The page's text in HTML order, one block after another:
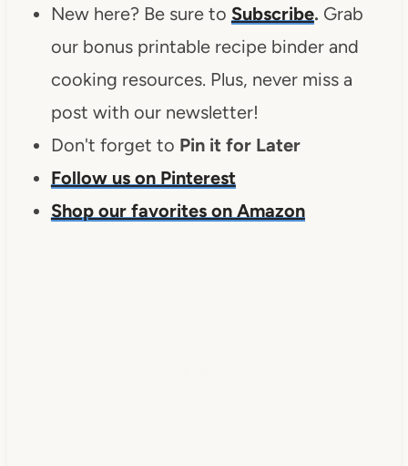
New here? Be sure to Subscribe. Grab
our bonus printable recipe binder and
cooking resources. Plus, never miss a
post with our newsletter!
Don't forget to Pin it for Later
Follow us on Pinterest
Shop our favorites on Amazon